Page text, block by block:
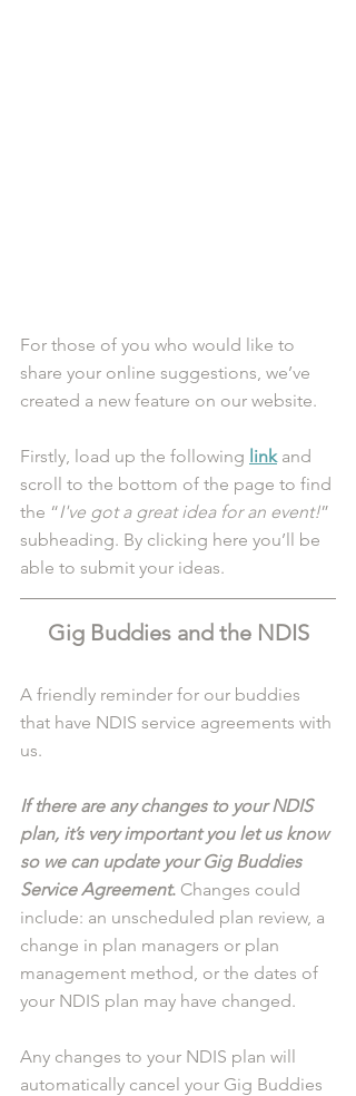
For those of you who would like to
share your online suggestions, we’ve
created a new feature on our website.
Firstly, load up the following link and
scroll to the bottom of the page to find
the “I've got a great idea for an event!”
subheading. By clicking here you’ll be
able to submit your ideas.
Gig Buddies and the NDIS
A friendly reminder for our buddies
that have NDIS service agreements with
us.
If there are any changes to your NDIS
plan, it’s very important you let us know
so we can update your Gig Buddies
Service Agreement. Changes could
include: an unscheduled plan review, a
change in plan managers or plan
management method, or the dates of
your NDIS plan may have changed.
Any changes to your NDIS plan will
automatically cancel your Gig Buddies